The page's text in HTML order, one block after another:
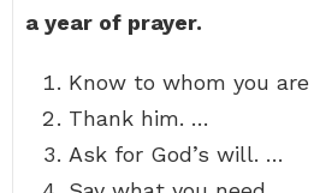
a year of prayer.
Know to whom you
Thank him. …
Ask for God’s will. …